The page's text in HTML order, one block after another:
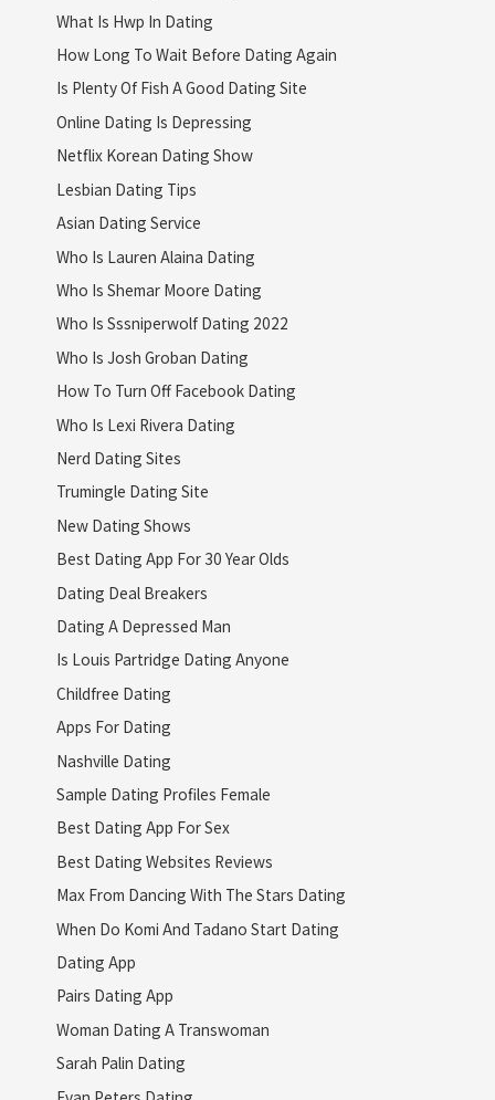
What Is Hwp In Dating
How Long To Wait Before Dating Again
Is Plenty Of Fish A Good Dating Site
Online Dating Is Depressing
Netflix Korean Dating Show
Lesbian Dating Tips
Asian Dating Service
Who Is Lauren Alaina Dating
Who Is Shemar Moore Dating
Who Is Sssniperwolf Dating 2022
Who Is Josh Groban Dating
How To Turn Off Facebook Dating
Who Is Lexi Rivera Dating
Nerd Dating Sites
Trumingle Dating Site
New Dating Shows
Best Dating App For 30 Year Olds
Dating Deal Breakers
Dating A Depressed Man
Is Louis Partridge Dating Anyone
Childfree Dating
Apps For Dating
Nashville Dating
Sample Dating Profiles Female
Best Dating App For Sex
Best Dating Websites Reviews
Max From Dancing With The Stars Dating
When Do Komi And Tadano Start Dating
Dating App
Pairs Dating App
Woman Dating A Transwoman
Sarah Palin Dating